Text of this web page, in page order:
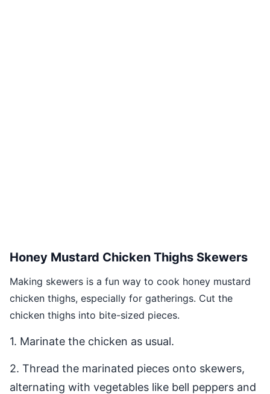
Honey Mustard Chicken Thighs Skewers
Making skewers is a fun way to cook honey mustard
chicken thighs, especially for gatherings. Cut the
chicken thighs into bite-sized pieces.
1. Marinate the chicken as usual.
2. Thread the marinated pieces onto skewers,
alternating with vegetables like bell peppers and